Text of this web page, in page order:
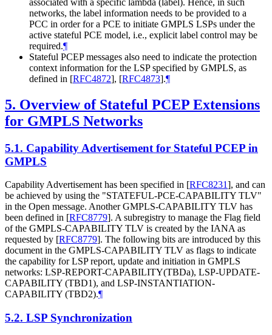
associated with a specific lambda (label). Hence, in such
networks, the label information needs to be provided to a
PCC in order for a PCE to initiate GMPLS LSPs under the
active stateful PCE model, i.e., explicit label control may be
required.¶
Stateful PCEP messages also need to indicate the protection
context information for the LSP specified by GMPLS, as
defined in [RFC4872], [RFC4873].¶
5. Overview of Stateful PCEP Extensions
for GMPLS Networks
5.1. Capability Advertisement for Stateful PCEP in
GMPLS
Capability Advertisement has been specified in [RFC8231], and can
be achieved by using the "STATEFUL-PCE-CAPABILITY TLV"
in the Open message. Another GMPLS-CAPABILITY TLV has
been defined in [RFC8779]. A subregistry to manage the Flag field
of the GMPLS-CAPABILITY TLV is created by the IANA as
requested by [RFC8779]. The following bits are introduced by this
document in the GMPLS-CAPABILITY TLV as flags to indicate
the capability for LSP report, update and initiation in GMPLS
networks: LSP-REPORT-CAPABILITY(TBDa), LSP-UPDATE-
CAPABILITY (TBD1), and LSP-INSTANTIATION-
CAPABILITY (TBD2).¶
5.2. LSP Synchronization